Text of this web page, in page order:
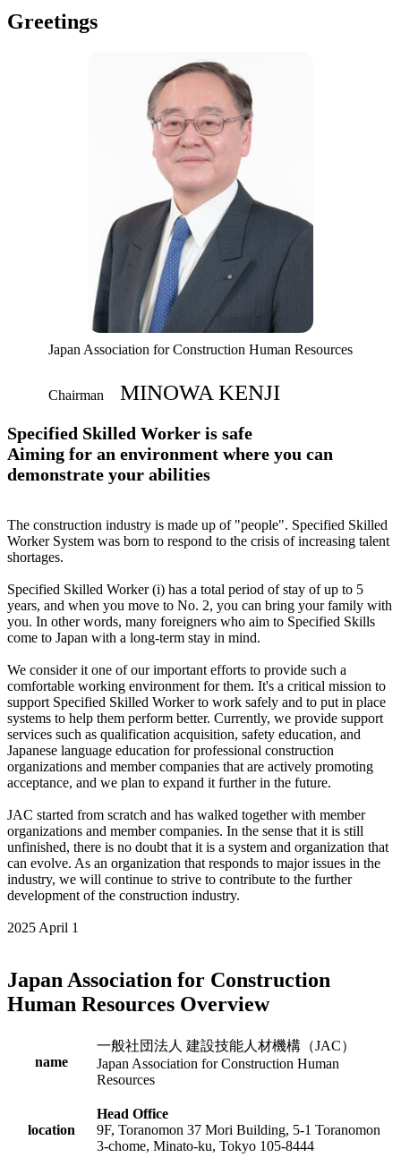
Greetings
Specified Skilled Worker is safe
Aiming for an environment where you can
demonstrate your abilities
The construction industry is made up of "people". Specified Skilled
Worker System was born to respond to the crisis of increasing talent
shortages.
Specified Skilled Worker (i) has a total period of stay of up to 5
years, and when you move to No. 2, you can bring your family with
you. In other words, many foreigners who aim to Specified Skills
come to Japan with a long-term stay in mind.
We consider it one of our important efforts to provide such a
comfortable working environment for them. It's a critical mission to
support Specified Skilled Worker to work safely and to put in place
systems to help them perform better. Currently, we provide support
services such as qualification acquisition, safety education, and
Japanese language education for professional construction
organizations and member companies that are actively promoting
acceptance, and we plan to expand it further in the future.
JAC started from scratch and has walked together with member
organizations and member companies. In the sense that it is still
unfinished, there is no doubt that it is a system and organization that
can evolve. As an organization that responds to major issues in the
industry, we will continue to strive to contribute to the further
development of the construction industry.
2025 April 1
Japan Association for Construction Human Resources
Chairman MINOWA KENJI
Japan Association for Construction
Human Resources Overview
name
一般社団法人 建設技能人材機構（JAC）
Japan Association for Construction Human
Resources
location
Head Office
9F, Toranomon 37 Mori Building, 5-1 Toranomon
3-chome, Minato-ku, Tokyo 105-8444